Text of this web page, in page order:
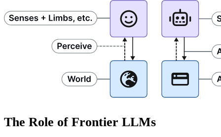
The Role of Frontier LLMs